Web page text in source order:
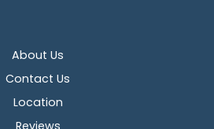
About Us
Contact Us
Location